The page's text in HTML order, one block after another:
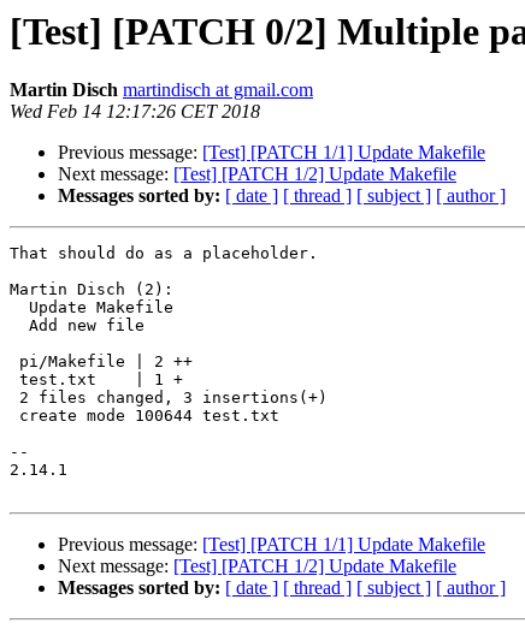
[Test] [PATCH 0/2] Multiple
Martin Disch martindisch at gmail.com
Wed Feb 14 12:17:26 CET 2018
Previous message: [Test] [PATCH 1/1] Update Makefile
Next message: [Test] [PATCH 1/2] Update Makefile
Messages sorted by: [ date ] [ thread ] [ subject ] [ author ]
That should do as a placeholder.
Martin Disch (2):
--
2.14.1
Previous message: [Test] [PATCH 1/1] Update Makefile
Next message: [Test] [PATCH 1/2] Update Makefile
Messages sorted by: [ date ] [ thread ] [ subject ] [ author ]